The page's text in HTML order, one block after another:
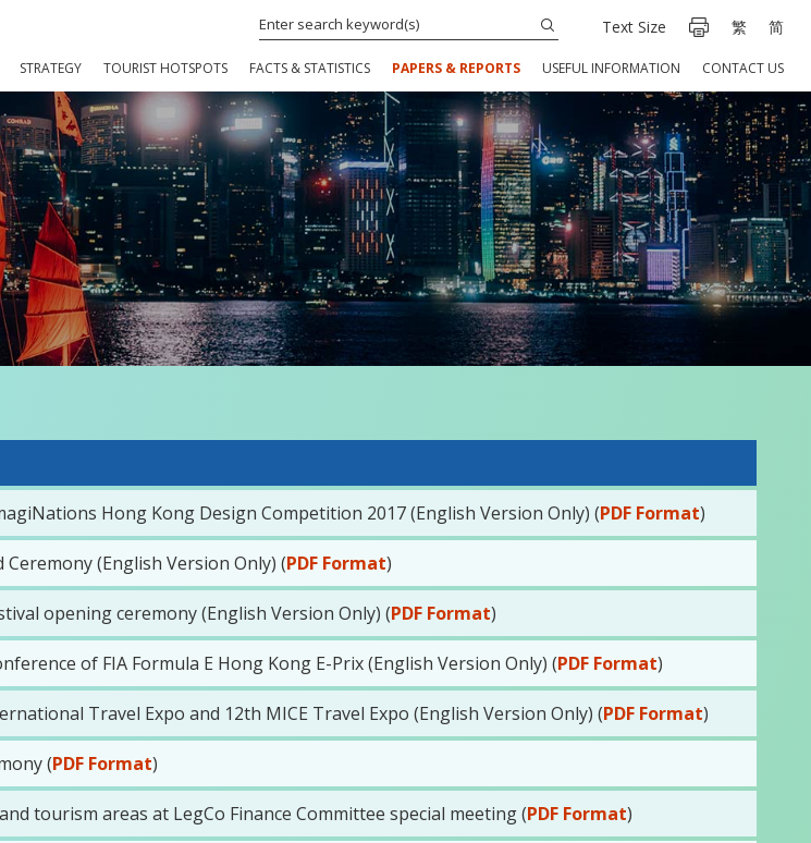
Text Size 繁 简
STRATEGY TOURIST HOTSPOTS FACTS & STATISTICS PAPERS & REPORTS USEFUL INFORMATION CONTACT US
Hong Kong Design Competition 2017 (English Version Only) (PDF Format)
Ceremony (English Version Only) (PDF Format)
opening ceremony (English Version Only) (PDF Format)
of FIA Formula E Hong Kong E-Prix (English Version Only) (PDF Format)
Travel Expo and 12th MICE Travel Expo (English Version Only) (PDF Format)
(PDF Format)
tourism areas at LegCo Finance Committee special meeting (PDF Format)